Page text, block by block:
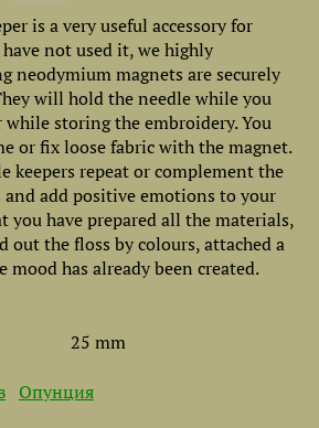
is a very useful accessory for
not used it, we highly
neodymium magnets are securely
will hold the needle while you
while storing the embroidery. You
or fix loose fabric with the magnet.
keepers repeat or complement the
and add positive emotions to your
you have prepared all the materials,
out the floss by colours, attached a
mood has already been created.
25 mm
Опунция